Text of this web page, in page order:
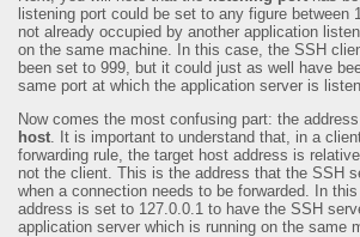
listening port could be set to any figure between
not already occupied by another application
on the same machine. In this case, the SSH
been set to 999, but it could just as well have
same port at which the application server is
Now comes the most confusing part: the
host. It is important to understand that, in a
forwarding rule, the target host address is
not the client. This is the address that the SSH
when a connection needs to be forwarded. In
address is set to 127.0.0.1 to have the SSH
application server which is running on the same